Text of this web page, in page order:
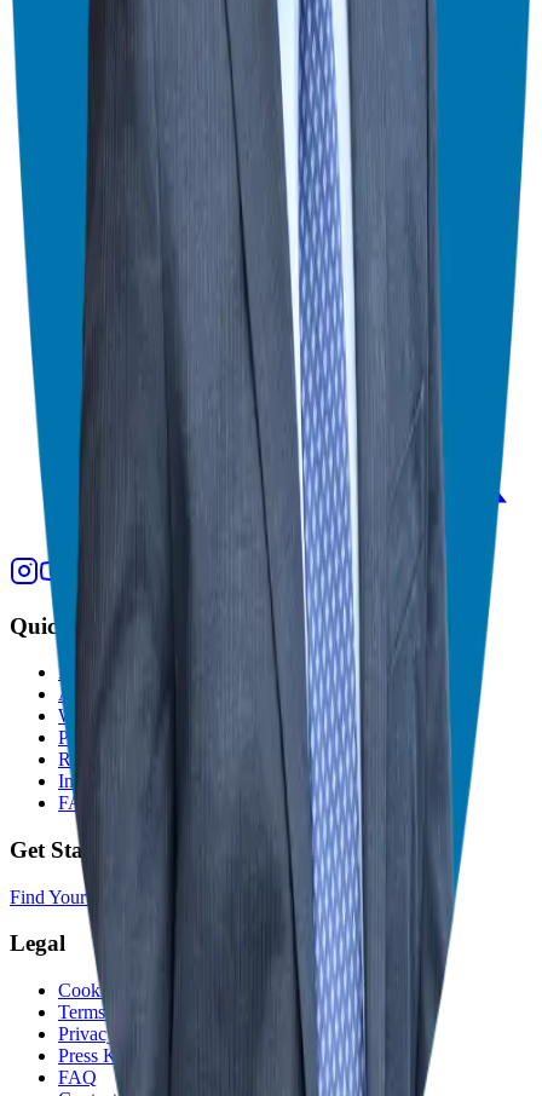
Quick Links
Home
About
Who We Help
Podcast
Resources
In The Media
FAQ
Get Started
Find Your Franchise Freedom
Legal
Cookie Policy
Terms and Conditions
Privacy Policy
Press Kit
FAQ